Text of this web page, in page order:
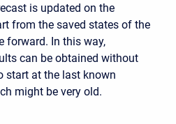
is updated on the
from the saved states of the
forward. In this way,
can be obtained without
start at the last known
might be very old.